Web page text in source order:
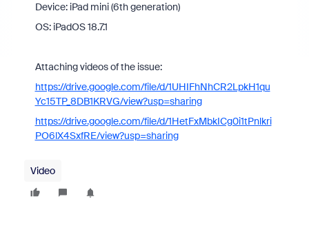
Device: iPad mini (6th generation)
OS: iPadOS 18.7.1
Attaching videos of the issue:
https://drive.google.com/file/d/1UHIFhNhCR2LpkH1qu
Yc15TP_8DB1KRVG/view?usp=sharing
https://drive.google.com/file/d/1HetFxMbkICg0i1tPnlkri
PO6lX4SxfRE/view?usp=sharing
Video